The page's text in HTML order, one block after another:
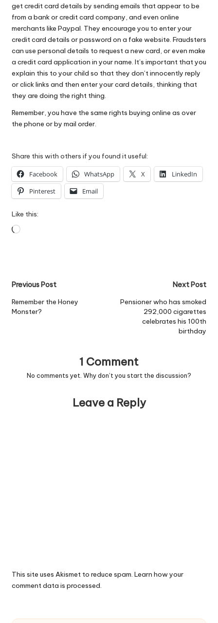
get credit card details by sending emails that appear to be
from a bank or credit card company, and even online
merchants like Paypal. They encourage you to enter your
credit card details or password on a fake website. Fraudsters
can use personal details to request a new card, or even make
a credit card application in your name. It’s important that you
explain this to your child so that they don’t innocently reply
or click links and then enter your card details, thinking that
they are doing the right thing.
Remember, you have the same rights buying online as over
the phone or by mail order.
Share this with others if you found it useful:
Facebook WhatsApp X
LinkedIn
Pinterest
Email
Like this:
Loading…
Post
navigation
Previous Post
Remember the Honey
Monster?
Next Post
Pensioner who has smoked
292,000 cigarettes
celebrates his 100th
birthday
1 Comment
No comments yet. Why don’t you start the discussion?
Leave a Reply
This site uses Akismet to reduce spam. Learn how your
comment data is processed.